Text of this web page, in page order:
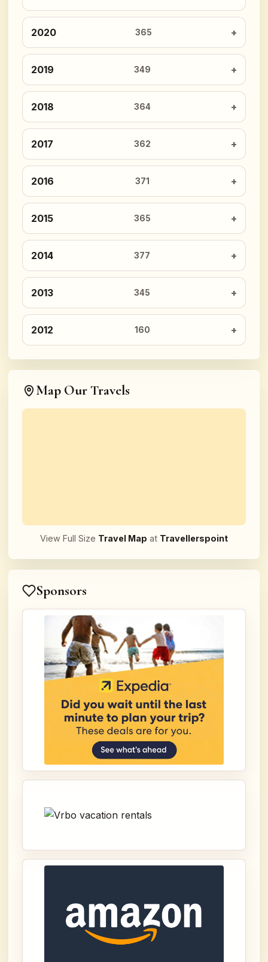
2020 365
2019 349
2018 364
2017 362
2016 371
2015 365
2014 377
2013 345
2012 160
Map Our Travels
View Full Size Travel Map at Travellerspoint
Sponsors